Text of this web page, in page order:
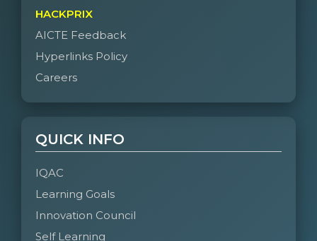
HACKPRIX
AICTE Feedback
Hyperlinks Policy
Careers
QUICK INFO
IQAC
Learning Goals
Innovation Council
Self Learning